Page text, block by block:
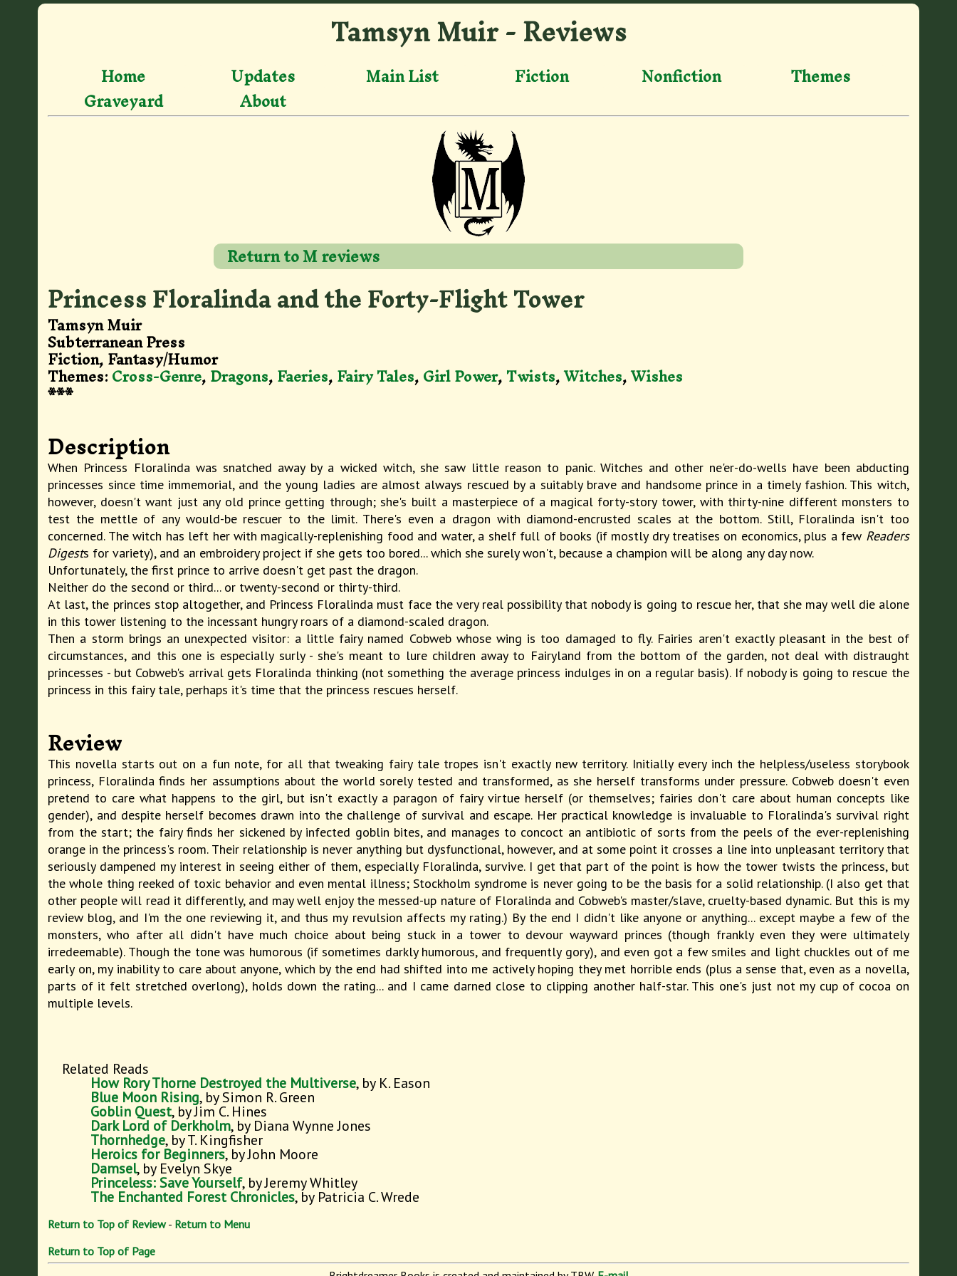
Tamsyn Muir - Reviews
Home Updates Main List Fiction Nonfiction Themes
Graveyard About
Return to M reviews
Princess Floralinda and the Forty-Flight Tower
Tamsyn Muir
Subterranean Press
Fiction, Fantasy/Humor
Themes:Cross-Genre,Dragons,Faeries,Fairy Tales,Girl Power,Twists,Witches,Wishes
***
Description
When Princess Floralinda was snatched away by a wicked witch, she saw little reason to panic. Witches and other ne'er-do-wells have been abducting
princesses since time immemorial, and the young ladies are almost always rescued by a suitably brave and handsome prince in a timely fashion. This witch,
however, doesn't want just any old prince getting through; she's built a masterpiece of a magical forty-story tower, with thirty-nine different monsters to
test the mettle of any would-be rescuer to the limit. There's even a dragon with diamond-encrusted scales at the bottom. Still, Floralinda isn't too
concerned. The witch has left her with magically-replenishing food and water, a shelf full of books (if mostly dry treatises on economics, plus a few Readers
Digests for variety), and an embroidery project if she gets too bored... which she surely won't, because a champion will be along any day now.
Unfortunately, the first prince to arrive doesn't get past the dragon.
Neither do the second or third... or twenty-second or thirty-third.
At last, the princes stop altogether, and Princess Floralinda must face the very real possibility that nobody is going to rescue her, that she may well die alone
in this tower listening to the incessant hungry roars of a diamond-scaled dragon.
Then a storm brings an unexpected visitor: a little fairy named Cobweb whose wing is too damaged to fly. Fairies aren't exactly pleasant in the best of
circumstances, and this one is especially surly - she's meant to lure children away to Fairyland from the bottom of the garden, not deal with distraught
princesses - but Cobweb's arrival gets Floralinda thinking (not something the average princess indulges in on a regular basis). If nobody is going to rescue the
princess in this fairy tale, perhaps it's time that the princess rescues herself.
Review
This novella starts out on a fun note, for all that tweaking fairy tale tropes isn't exactly new territory. Initially every inch the helpless/useless storybook
princess, Floralinda finds her assumptions about the world sorely tested and transformed, as she herself transforms under pressure. Cobweb doesn't even
pretend to care what happens to the girl, but isn't exactly a paragon of fairy virtue herself (or themselves; fairies don't care about human concepts like
gender), and despite herself becomes drawn into the challenge of survival and escape. Her practical knowledge is invaluable to Floralinda's survival right
from the start; the fairy finds her sickened by infected goblin bites, and manages to concoct an antibiotic of sorts from the peels of the ever-replenishing
orange in the princess's room. Their relationship is never anything but dysfunctional, however, and at some point it crosses a line into unpleasant territory that
seriously dampened my interest in seeing either of them, especially Floralinda, survive. I get that part of the point is how the tower twists the princess, but
the whole thing reeked of toxic behavior and even mental illness; Stockholm syndrome is never going to be the basis for a solid relationship. (I also get that
other people will read it differently, and may well enjoy the messed-up nature of Floralinda and Cobweb's master/slave, cruelty-based dynamic. But this is my
review blog, and I'm the one reviewing it, and thus my revulsion affects my rating.) By the end I didn't like anyone or anything... except maybe a few of the
monsters, who after all didn't have much choice about being stuck in a tower to devour wayward princes (though frankly even they were ultimately
irredeemable). Though the tone was humorous (if sometimes darkly humorous, and frequently gory), and even got a few smiles and light chuckles out of me
early on, my inability to care about anyone, which by the end had shifted into me actively hoping they met horrible ends (plus a sense that, even as a novella,
parts of it felt stretched overlong), holds down the rating... and I came darned close to clipping another half-star. This one's just not my cup of cocoa on
multiple levels.
Related Reads
How Rory Thorne Destroyed the Multiverse, by K. Eason
Blue Moon Rising, by Simon R. Green
Goblin Quest, by Jim C. Hines
Dark Lord of Derkholm, by Diana Wynne Jones
Thornhedge, by T. Kingfisher
Heroics for Beginners, by John Moore
Damsel, by Evelyn Skye
Princeless: Save Yourself, by Jeremy Whitley
The Enchanted Forest Chronicles, by Patricia C. Wrede
Return to Top of Review- Return to Menu
Return to Top of Page